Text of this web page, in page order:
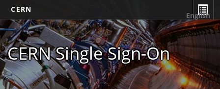
CERN
CERN Single Sign-On
English